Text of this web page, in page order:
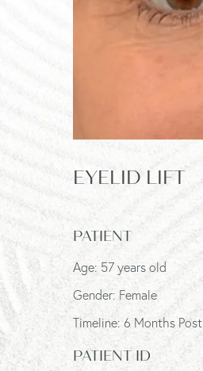
EYELID LIFT
PATIENT
Age: 57 years old
Gender: Female
Timeline: 6 Months Post
PATIENT ID